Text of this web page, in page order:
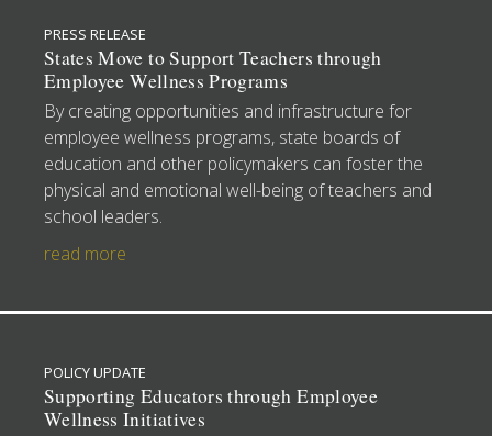
PRESS RELEASE
States Move to Support Teachers through
Employee Wellness Programs
By creating opportunities and infrastructure for
employee wellness programs, state boards of
education and other policymakers can foster the
physical and emotional well-being of teachers and
school leaders.
read more
POLICY UPDATE
Supporting Educators through Employee
Wellness Initiatives